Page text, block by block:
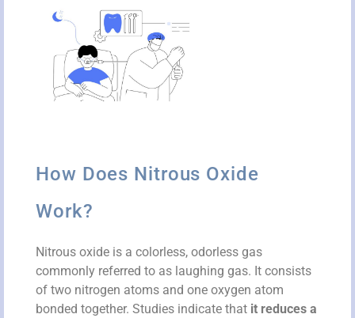
How Does Nitrous Oxide
Work?
Nitrous oxide is a colorless, odorless gas
commonly referred to as laughing gas. It consists
of two nitrogen atoms and one oxygen atom
bonded together. Studies indicate that it reduces a